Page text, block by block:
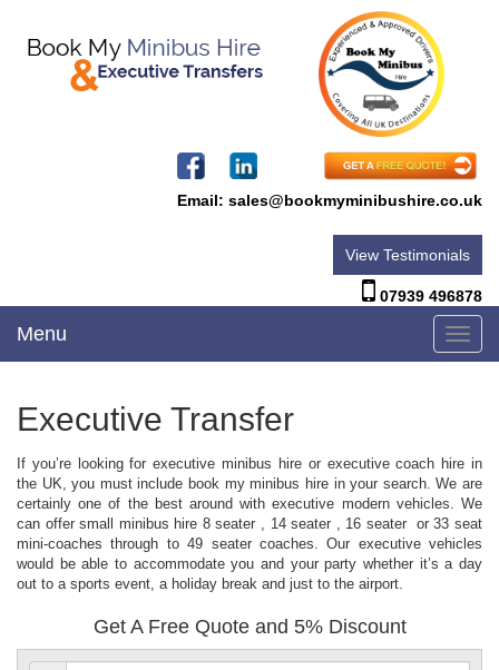
Email: sales@bookmyminibushire.co.uk
View Testimonials
07939 496878
Menu
Executive Transfer
If you’re looking for executive minibus hire or executive coach hire in
the UK, you must include book my minibus hire in your search. We are
certainly one of the best around with executive modern vehicles. We
can offer small minibus hire 8 seater , 14 seater , 16 seater or 33 seat
mini-coaches through to 49 seater coaches. Our executive vehicles
would be able to accommodate you and your party whether it’s a day
out to a sports event, a holiday break and just to the airport.
Get A Free Quote and 5% Discount